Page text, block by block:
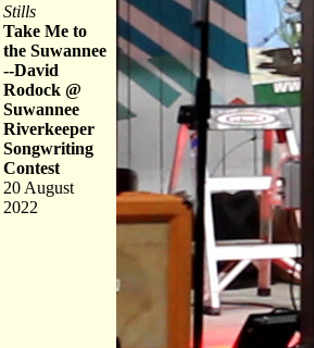
Stills
Take Me to
the Suwannee
--David
Rodock @
Suwannee
Riverkeeper
Songwriting
Contest
20 August
2022